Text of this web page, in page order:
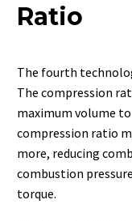
Ratio
The fourth
The compression
maximum volume
compression ratio
more, reducing
combustion
torque.